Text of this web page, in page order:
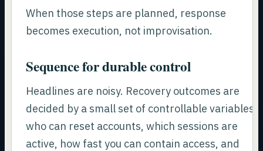
When those steps are planned, response
becomes execution, not improvisation.
Sequence for durable control
Headlines are noisy. Recovery outcomes are
decided by a small set of controllable variables:
who can reset accounts, which sessions are
active, how fast you can contain access, and